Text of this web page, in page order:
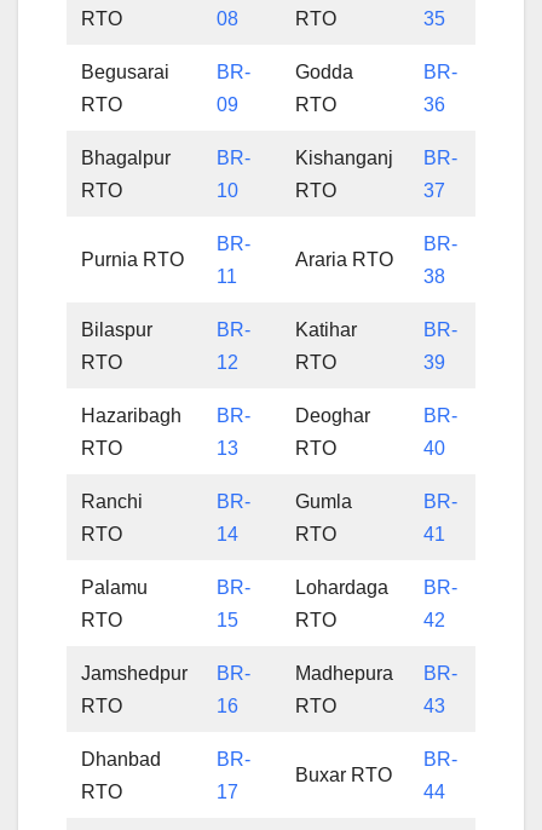
RTO
08
RTO
35
Begusarai
RTO
BR-
09
Godda
RTO
BR-
36
Bhagalpur
RTO
BR-
10
Kishanganj
RTO
BR-
37
Purnia RTO
BR-
11
Araria RTO
BR-
38
Bilaspur
RTO
BR-
12
Katihar
RTO
BR-
39
Hazaribagh
RTO
BR-
13
Deoghar
RTO
BR-
40
Ranchi
RTO
BR-
14
Gumla
RTO
BR-
41
Palamu
RTO
BR-
15
Lohardaga
RTO
BR-
42
Jamshedpur
RTO
BR-
16
Madhepura
RTO
BR-
43
Dhanbad
RTO
BR-
17
Buxar RTO
BR-
44